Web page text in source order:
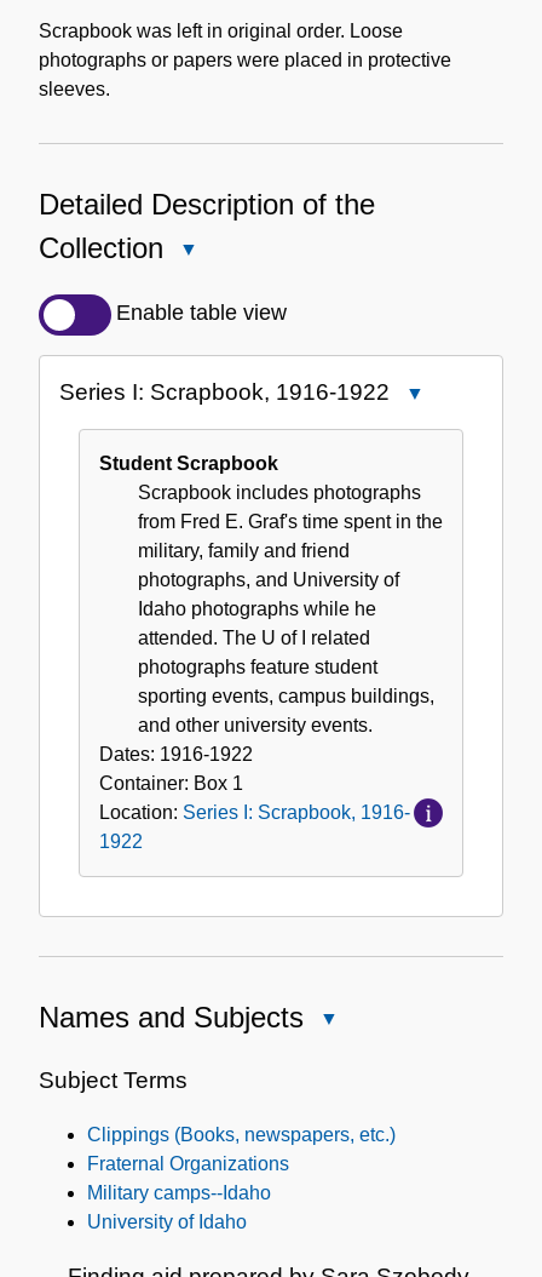
Scrapbook was left in original order. Loose
photographs or papers were placed in protective
sleeves.
Detailed Description of the
Collection
Description
Collection
Enable table view
Series I: Scrapbook, 1916-1922
Scrapbook,
1916-
Student Scrapbook
Scrapbook includes photographs
from Fred E. Graf's time spent in the
military, family and friend
photographs, and University of
Idaho photographs while he
attended. The U of I related
photographs feature student
sporting events, campus buildings,
and other university events.
Dates: 1916-1922
Container: Box 1
Location: Series I: Scrapbook, 1916-
1922
Names and Subjects
Subject Terms
Clippings (Books, newspapers, etc.)
Fraternal Organizations
Military camps--Idaho
University of Idaho